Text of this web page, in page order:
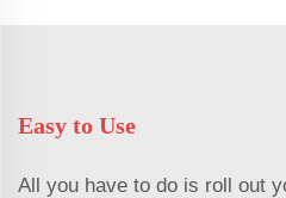
Easy to Use
All you have to do is roll out